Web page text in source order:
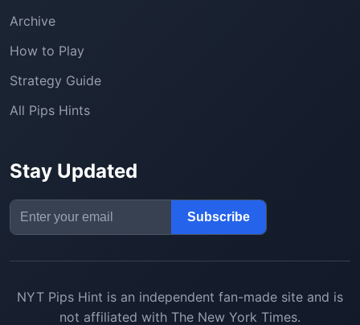
Archive
How to Play
Strategy Guide
All Pips Hints
Stay Updated
Email Address Subscribe
NYT Pips Hint is an independent fan-made site and is
not affiliated with The New York Times.